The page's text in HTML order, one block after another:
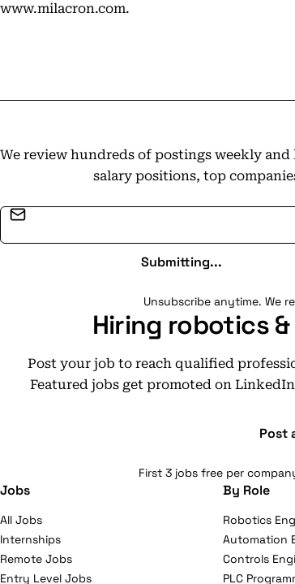
www.milacron.com.
We review hundreds of postings weekly
salary positions, top
Submitting...
Unsubscribe anytime. We
Hiring robotics
Post your job to reach qualified
Featured jobs get promoted on
Post
First 3 jobs free per
Jobs
All Jobs
Internships
Remote Jobs
Entry Level Jobs
By Role
Robotics
Automation
Controls
PLC